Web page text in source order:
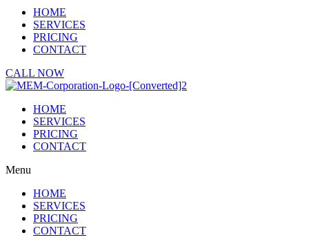
HOME
SERVICES
PRICING
CONTACT
CALL NOW
HOME
SERVICES
PRICING
CONTACT
Menu
HOME
SERVICES
PRICING
CONTACT